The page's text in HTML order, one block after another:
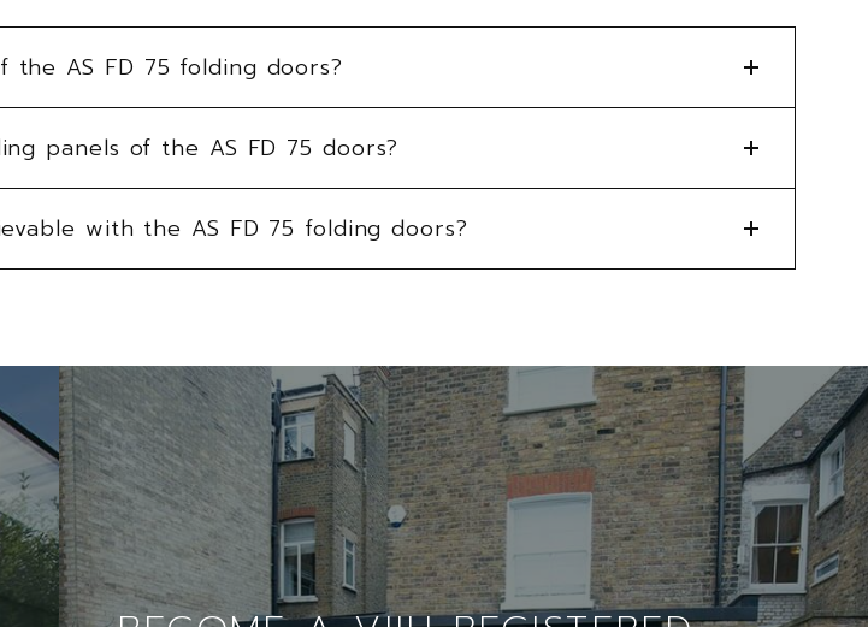
AS FD 75 folding doors?
panels of the AS FD 75 doors?
with the AS FD 75 folding doors?